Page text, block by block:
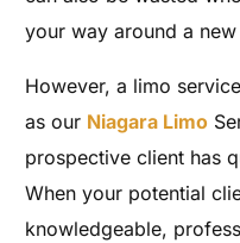
your way around a
However, a limo
as our Niagara Limo
prospective client has
When your potential
knowledgeable,